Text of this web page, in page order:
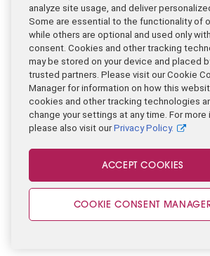
CONTACT US
© 2026 Catalight
analyze site usage, and deliver
Some are essential to the functionality of
while others are optional and used only
consent. Cookies and other tracking
may be stored on your device and placed
trusted partners. Please visit our Cookie
Manager for information on how this
cookies and other tracking technologies
change your settings at any time. For more
please also visit ourPrivacy Policy.
ACCEPT COOKIES
COOKIE CONSENT